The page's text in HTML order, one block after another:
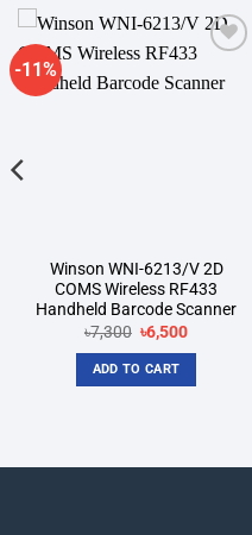
-11%
wishlist
Winson WNI-6213/V 2D
COMS Wireless RF433
Handheld Barcode Scanner
৳7,300 Original
price
was:
৳7,300.
৳6,500Current
ADD TO CART